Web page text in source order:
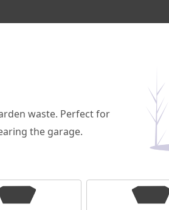
waste. Perfect for
the garage.